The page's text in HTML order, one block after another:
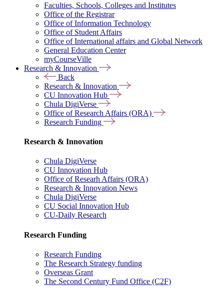
Faculties, Schools, Colleges and Institutes
Office of the Registrar
Office of Information Technology
Office of Student Affairs
Office of International affairs and Global Network
General Education Center
myCourseVille
Research & Innovation
Back
Research & Innovation
CU Innovation Hub
Chula DigiVerse
Office of Research Affairs (ORA)
Research Funding
Research & Innovation
Chula DigiVerse
CU Innovation Hub
Office of Researh Affairs (ORA)
Research & Innovation News
Chula DigiVerse
CU Social Innovation Hub
CU-Daily Research
Research Funding
Research Funding
The Research Strategy funding
Overseas Grant
The Second Century Fund Office (C2F)